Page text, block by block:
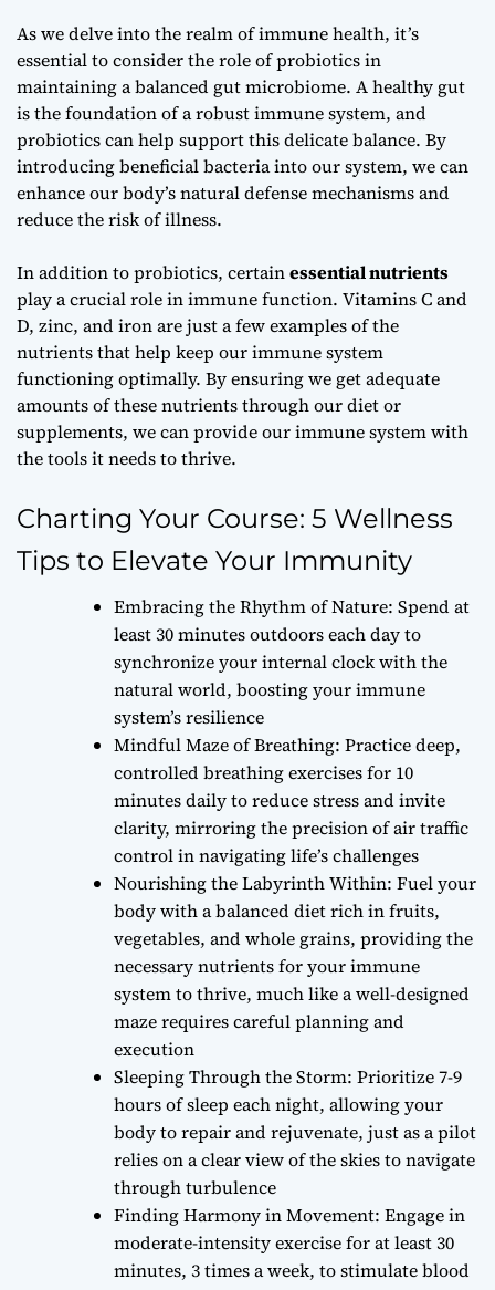
As we delve into the realm of immune health, it’s
essential to consider the role ofprobioticsin
maintaining a balanced gut microbiome. A healthy gut
is the foundation of a robust immune system, and
probiotics can help support this delicate balance. By
introducing beneficial bacteria into our system, we can
enhance our body’s natural defense mechanisms and
reduce the risk of illness.
In addition to probiotics, certainessential nutrients
play a crucial role in immune function. Vitamins C and
D, zinc, and iron are just a few examples of the
nutrients that help keep our immune system
functioning optimally. By ensuring we get adequate
amounts of these nutrients through our diet or
supplements, we can provide our immune system with
the tools it needs to thrive.
Charting Your Course: 5 Wellness
Tips to Elevate Your Immunity
Embracing the Rhythm of Nature: Spend at
least 30 minutes outdoors each day to
synchronize your internal clock with the
natural world, boosting your immune
system’s resilience
Mindful Maze of Breathing: Practice deep,
controlled breathing exercises for 10
minutes daily to reduce stress and invite
clarity, mirroring the precision of air traffic
control in navigating life’s challenges
Nourishing the Labyrinth Within: Fuel your
body with a balanced diet rich in fruits,
vegetables, and whole grains, providing the
necessary nutrients for your immune
system to thrive, much like a well-designed
maze requires careful planning and
execution
Sleeping Through the Storm: Prioritize 7-9
hours of sleep each night, allowing your
body to repair and rejuvenate, just as a pilot
relies on a clear view of the skies to navigate
through turbulence
Finding Harmony in Movement: Engage in
moderate-intensity exercise for at least 30
minutes, 3 times a week, to stimulate blood